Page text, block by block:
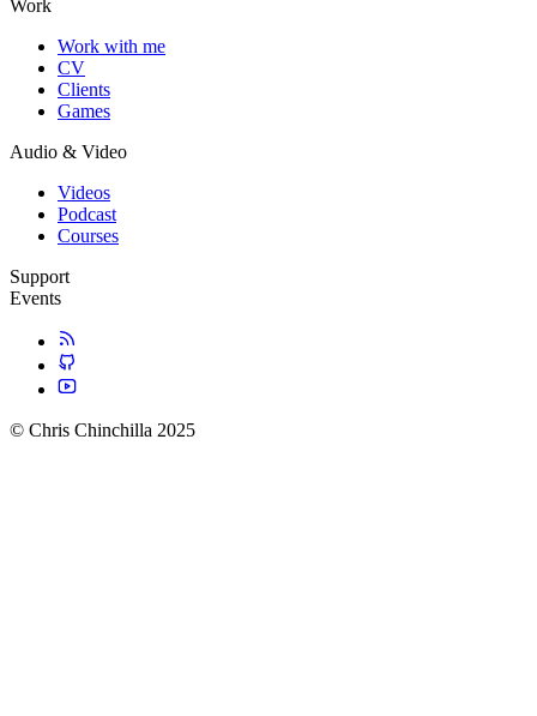
Work
Work with me
CV
Clients
Games
Audio & Video
Videos
Podcast
Courses
Support
Events
© Chris Chinchilla 2025